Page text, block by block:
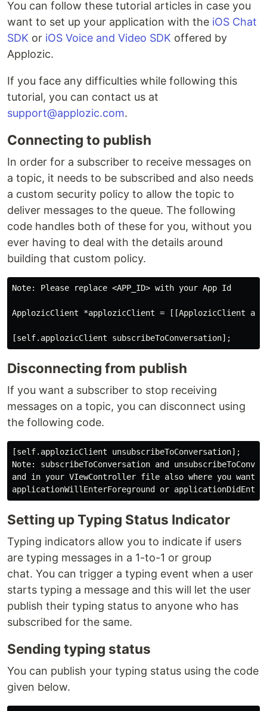
You can follow these tutorial articles in case you
want to set up your application with the iOS Chat
SDK or iOS Voice and Video SDK offered by
Applozic.
If you face any difficulties while following this
tutorial, you can contact us at
support@applozic.com.
Connecting to publish
In order for a subscriber to receive messages on
a topic, it needs to be subscribed and also needs
a custom security policy to allow the topic to
deliver messages to the queue. The following
code handles both of these for you, without you
ever having to deal with the details around
building that custom policy.
Note: Please replace <APP_ID> with your App Id
ApplozicClient *applozicClient = [[ApplozicClient
Disconnecting from publish
If you want a subscriber to stop receiving
messages on a topic, you can disconnect using
the following code.
[self.applozicClient unsubscribeToConversation];
Note: subscribeToConversation and
and in your VIewController file also where you want
Setting up Typing Status Indicator
Typing indicators allow you to indicate if users
are typing messages in a 1-to-1 or group
chat. You can trigger a typing event when a user
starts typing a message and this will let the user
publish their typing status to anyone who has
subscribed for the same.
Sending typing status
You can publish your typing status using the code
given below.